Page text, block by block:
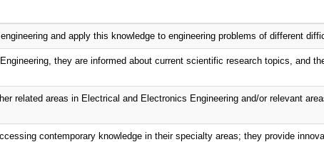
and apply this knowledge to engineering problems of different
they are informed about current scientific research topics, and
related areas in Electrical and Electronics Engineering and/or relevant
contemporary knowledge in their specialty areas; they provide